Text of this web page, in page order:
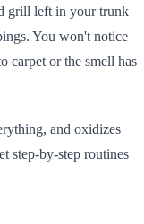
grill left in your trunk
You won't notice
carpet or the smell has
and oxidizes
step-by-step routines